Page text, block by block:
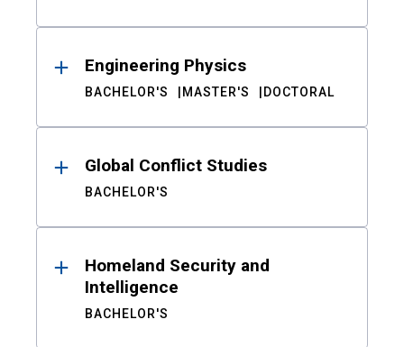
Engineering Physics
BACHELOR'S MASTER'S DOCTORAL
Global Conflict Studies
BACHELOR'S
Homeland Security and
Intelligence
BACHELOR'S